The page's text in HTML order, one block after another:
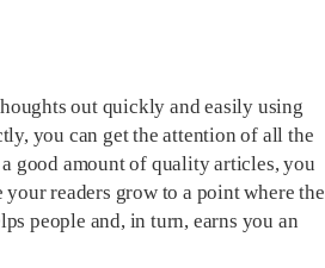
out quickly and easily using
you can get the attention of all the
good amount of quality articles, you
readers grow to a point where the
people and, in turn, earns you an